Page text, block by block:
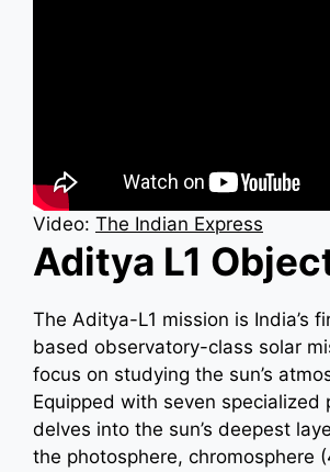
Video: The Indian Express
Aditya L1
The Aditya-L1 mission is India’s
based observatory-class solar
focus on studying the sun’s
Equipped with seven specialized
delves into the sun’s deepest
the photosphere, chromosphere